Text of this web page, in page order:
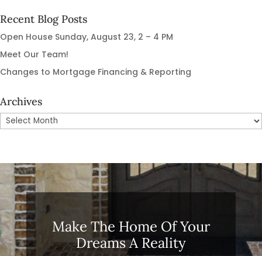
Recent Blog Posts
Open House Sunday, August 23, 2 – 4 PM
Meet Our Team!
Changes to Mortgage Financing & Reporting
Archives
Archives
Make The Home Of Your
Dreams A Reality